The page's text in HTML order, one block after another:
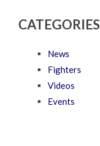
CATEGORIES
News
Fighters
Videos
Events